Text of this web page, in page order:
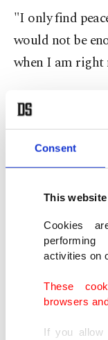
Consent
This
Cookies
activities on
These
browsers
If you allow
"I only find
would not be
when I am right
"Memories of
moments we